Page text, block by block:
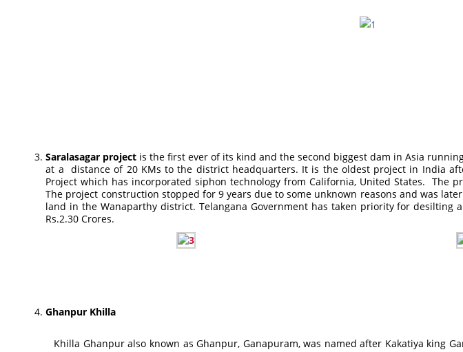
Saralasagar project is the first ever of its kind and the second biggest dam in Asia
at a distance of 20 KMs to the district headquarters. It is the oldest project in India
Project which has incorporated siphon technology from California, United States. The
The project construction stopped for 9 years due to some unknown reasons and was
land in the Wanaparthy district. Telangana Government has taken priority for
Rs.2.30 Crores.
Ghanpur Khilla
Khilla Ghanpur also known as Ghanpur, Ganapuram, was named after Kakatiya king